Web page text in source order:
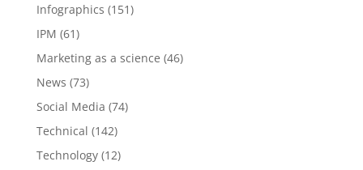
Infographics (151)
IPM (61)
Marketing as a science (46)
News (73)
Social Media (74)
Technical (142)
Technology(12)